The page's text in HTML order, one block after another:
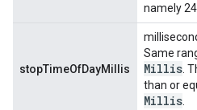
namely
stopTimeOfDayMillis
Same
Millis.
than or
Millis.